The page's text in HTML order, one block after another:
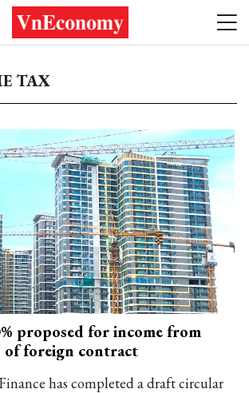
TAX
proposed for income from
of foreign contract
has completed a draft circular